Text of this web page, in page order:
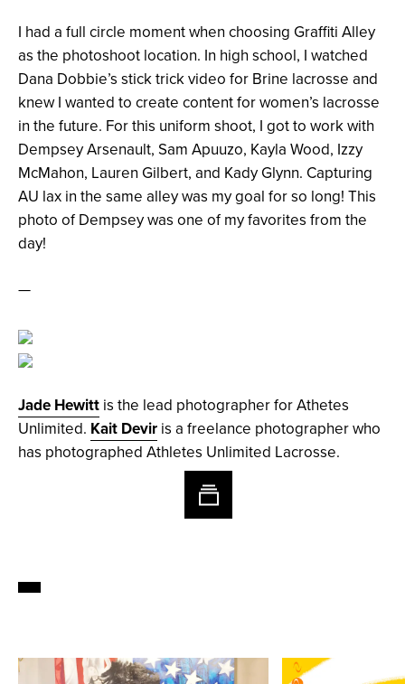
I had a full circle moment when choosing Graffiti Alley
as the photoshoot location. In high school, I watched
Dana Dobbie’s stick trick video for Brine lacrosse and
knew I wanted to create content for women’s lacrosse
in the future. For this uniform shoot, I got to work with
Dempsey Arsenault, Sam Apuuzo, Kayla Wood, Izzy
McMahon, Lauren Gilbert, and Kady Glynn. Capturing
AU lax in the same alley was my goal for so long! This
photo of Dempsey was one of my favorites from the
day!
—
Jade Hewitt is the lead photographer for Athetes
Unlimited. Kait Devir is a freelance photographer who
has photographed Athletes Unlimited Lacrosse.